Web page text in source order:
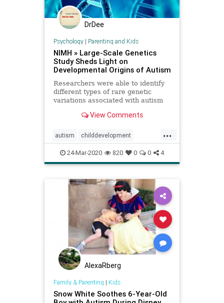
DrDee
Psychology| Parenting and Kids
NIMH » Large-Scale Genetics
Study Sheds Light on
Developmental Origins of Autism
Researchers were able to identify
different types of rare genetic
variations associated with autism
data shared via the NIMH-funded
View Comments
...
autism childdevelopment
development genetics learning
24-Mar-2020 820 0 0 4
AlexaRberg
Family & Parenting | Kids
Snow White Soothes 6-Year-Old